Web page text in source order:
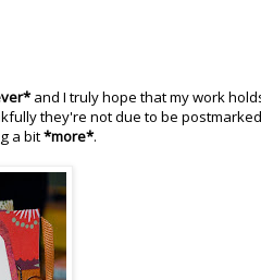
and I truly hope that my work
they're not due to be
a bit*more*.